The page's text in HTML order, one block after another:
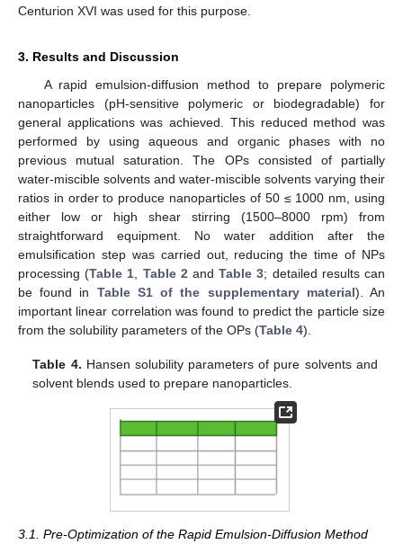
Centurion XVI was used for this purpose.
3. Results and Discussion
A rapid emulsion-diffusion method to prepare polymeric
nanoparticles (pH-sensitive polymeric or biodegradable) for
general applications was achieved. This reduced method was
performed by using aqueous and organic phases with no
previous mutual saturation. The OPs consisted of partially
water-miscible solvents and water-miscible solvents varying their
ratios in order to produce nanoparticles of 50 ≤ 1000 nm, using
either low or high shear stirring (1500–8000 rpm) from
straightforward equipment. No water addition after the
emulsification step was carried out, reducing the time of NPs
processing (Table 1 Table 2 andTable 3; detailed results can
be found in Table S1 of the supplementary material). An
important linear correlation was found to predict the particle size
from the solubility parameters of the OPs (Table 4).
Table 4. Hansen solubility parameters of pure solvents and
solvent blends used to prepare nanoparticles.
3.1. Pre-Optimization of the Rapid Emulsion-Diffusion Method